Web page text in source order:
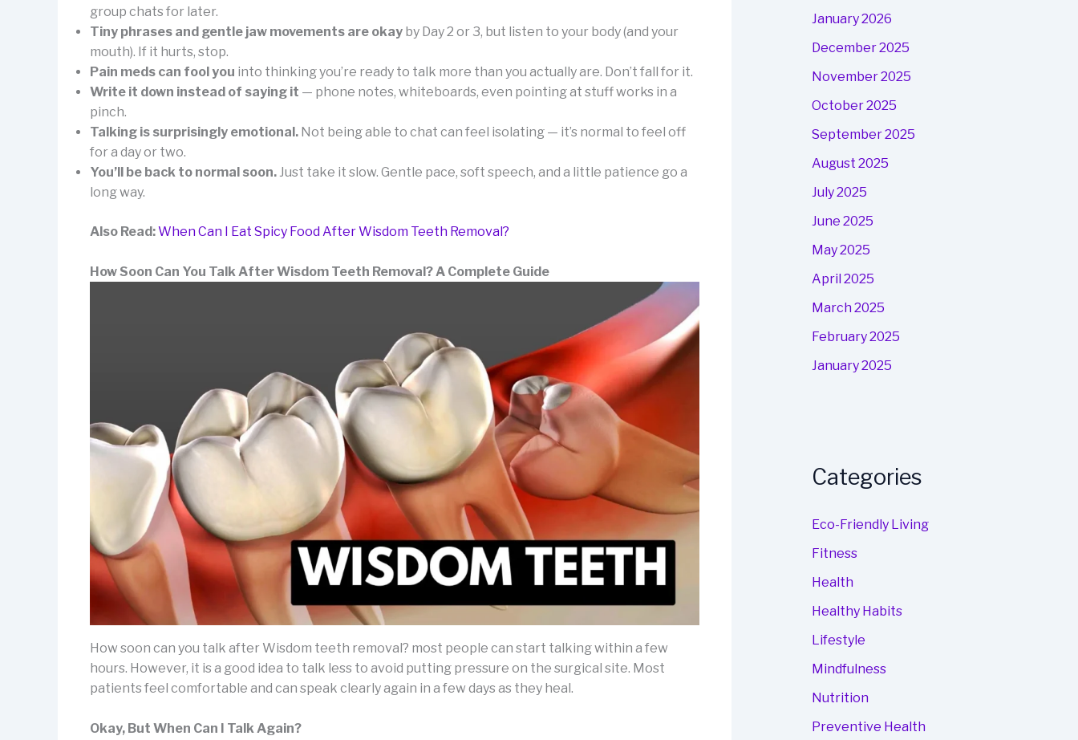
group chats for later.
Tiny phrases and gentle jaw movements are okay by Day 2 or 3, but listen to your body (and your
mouth). If it hurts, stop.
Pain meds can fool you into thinking you’re ready to talk more than you actually are. Don’t fall for it.
Write it down instead of saying it — phone notes, whiteboards, even pointing at stuff works in a
pinch.
Talking is surprisingly emotional. Not being able to chat can feel isolating — it’s normal to feel off
for a day or two.
You’ll be back to normal soon. Just take it slow. Gentle pace, soft speech, and a little patience go a
long way.
Also Read:When Can I Eat Spicy Food After Wisdom Teeth Removal?
How Soon Can You Talk After Wisdom Teeth Removal? A Complete Guide
How soon can you talk after Wisdom teeth removal? most people can start talking within a few
hours. However, it is a good idea to talk less to avoid putting pressure on the surgical site. Most
patients feel comfortable and can speak clearly again in a few days as they heal.
Okay, But When Can I Talk Again?
January 2026
December 2025
November 2025
October 2025
September 2025
August 2025
July 2025
June 2025
May 2025
April 2025
March 2025
February 2025
January 2025
Categories
Eco-Friendly Living
Fitness
Health
Healthy Habits
Lifestyle
Mindfulness
Nutrition
Preventive Health